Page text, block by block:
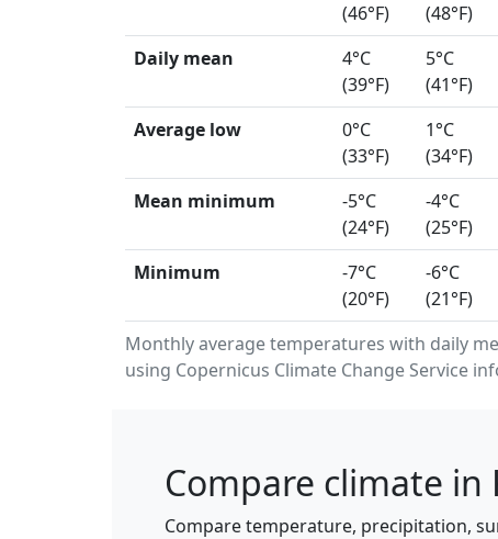
Monthly average temperatures with daily
using Copernicus Climate Change Service
(46°F)
(48°F)
Daily mean
4°C
(39°F)
5°C
(41°F)
Average low
0°C
(33°F)
1°C
(34°F)
Mean minimum
-5°C
(24°F)
-4°C
(25°F)
Minimum
-7°C
(20°F)
-6°C
(21°F)
Compare climate
Compare temperature, precipitation,